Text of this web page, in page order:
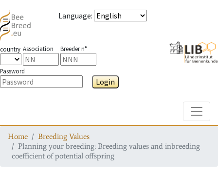
Language:
country Association Breeder n°
Password
Login
Home
Breeding Values
Planning your breeding: Breeding values and inbreeding
coefficient of potential offspring